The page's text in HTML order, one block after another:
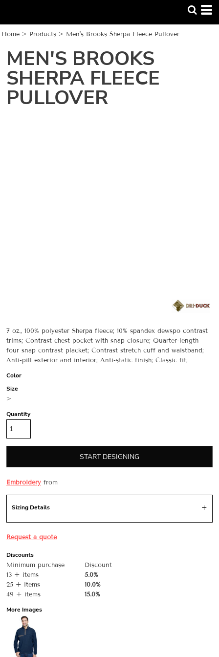
Home > Products > Men's Brooks Sherpa Fleece Pullover
MEN'S BROOKS
SHERPA FLEECE
PULLOVER
7 oz., 100% polyester Sherpa fleece; 10% spandex dewspo contrast
trims; Contrast chest pocket with snap closure; Quarter-length
four snap contrast placket; Contrast stretch cuff and waistband;
Anti-pill exterior and interior; Anti-static finish; Classic fit;
Color
Size
>
Quantity
START DESIGNING
Embroidery from
Sizing Details
Request a quote
Discounts
Minimum purchase
Discount
13 + items
5.0%
25 + items
10.0%
49 + items
15.0%
More Images